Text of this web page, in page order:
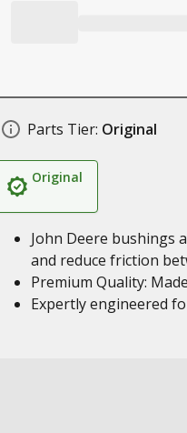
Parts Tier: Original
Original
John Deere bushings
and reduce friction
Premium Quality:
Expertly engineered